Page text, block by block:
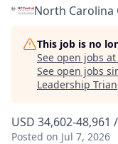
North Carolina
This job is no
See open jobs at
See open jobs
Leadership
USD 34,602-48,961
Posted on Jul 7, 2026